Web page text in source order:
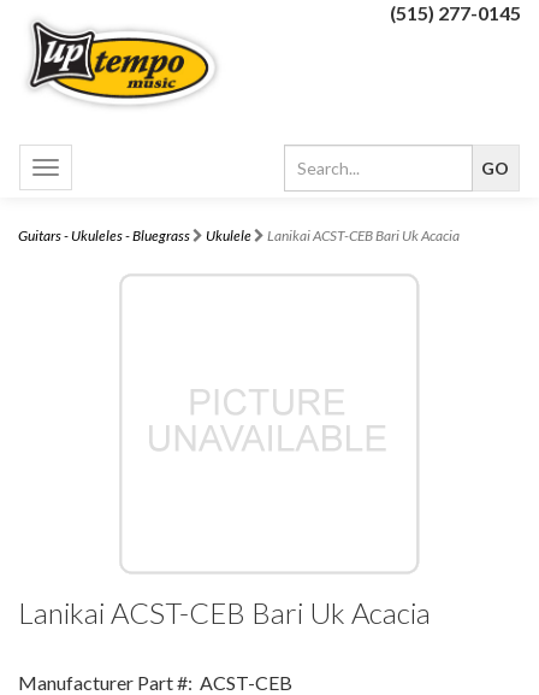
(515) 277-0145
Toggle
navigation
Guitars - Ukuleles - Bluegrass Ukulele Lanikai ACST-CEB Bari Uk Acacia
Lanikai ACST-CEB Bari Uk Acacia
Manufacturer Part #: ACST-CEB